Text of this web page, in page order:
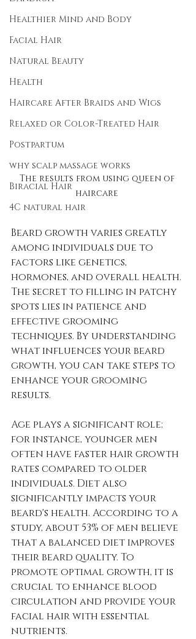
Healthier Mind and Body
Facial Hair
Natural Beauty
Health
Haircare After Braids and Wigs
Relaxed or Color-Treated Hair
Postpartum
why scalp massage works
Biracial Hair
4C natural hair
The results from using queen of
haircare
Beard growth varies greatly
among individuals due to
factors like genetics,
hormones, and overall health.
The secret to filling in patchy
spots lies in patience and
effective grooming
techniques. By understanding
what influences your beard
growth, you can take steps to
enhance your grooming
results.
Age plays a significant role;
for instance, younger men
often have faster hair growth
rates compared to older
individuals. Diet also
significantly impacts your
beard's health. According to a
study, about 53% of men believe
that a balanced diet improves
their beard quality. To
promote optimal growth, it is
crucial to enhance blood
circulation and provide your
facial hair with essential
nutrients.